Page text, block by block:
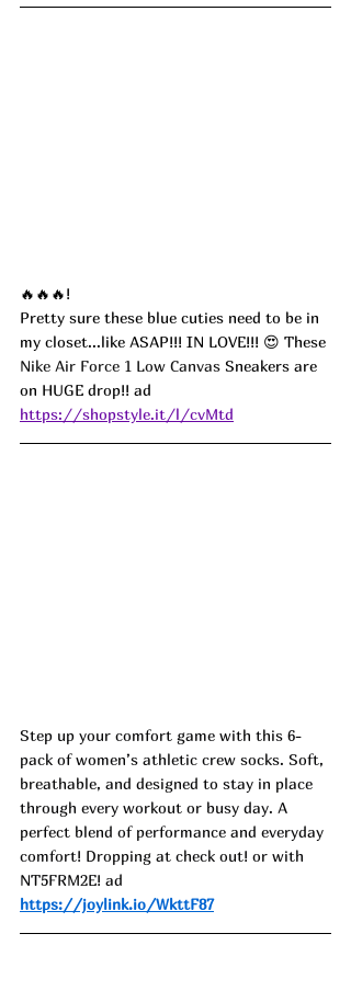
🔥🔥🔥!
Pretty sure these blue cuties need to be in
my closet...like ASAP!!! IN LOVE!!! 😍 These
Nike Air Force 1 Low Canvas Sneakers are
on HUGE drop!! ad
https://shopstyle.it/l/cvMtd
Step up your comfort game with this 6-
pack of women’s athletic crew socks. Soft,
breathable, and designed to stay in place
through every workout or busy day. A
perfect blend of performance and everyday
comfort! Dropping at check out! or with
NT5FRM2E! ad
https://joylink.io/WkttF87